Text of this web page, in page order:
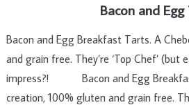
Bacon and
Bacon and Egg Breakfast Tarts. A
and grain free. They’re ‘Top Chef’ (but
impress?! Bacon and Egg
creation, 100% gluten and grain free.